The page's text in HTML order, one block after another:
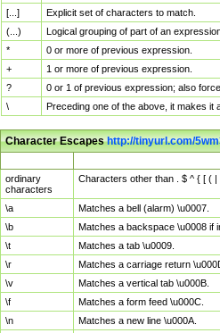
[...]
Explicit set of characters to match.
(...)
Logical grouping of part of an
*
0 or more of previous expression.
+
1 or more of previous expression.
?
0 or 1 of previous expression; also
\
Preceding one of the above, it makes it
Character Escapeshttp://tinyurl.com/
ordinary
characters
Characters other than . $ ^ { [ ( |
\a
Matches a bell (alarm) \u0007.
\b
Matches a backspace \u0008 if
\t
Matches a tab \u0009.
\r
Matches a carriage return
\v
Matches a vertical tab \u000B.
\f
Matches a form feed \u000C.
\n
Matches a new line \u000A.